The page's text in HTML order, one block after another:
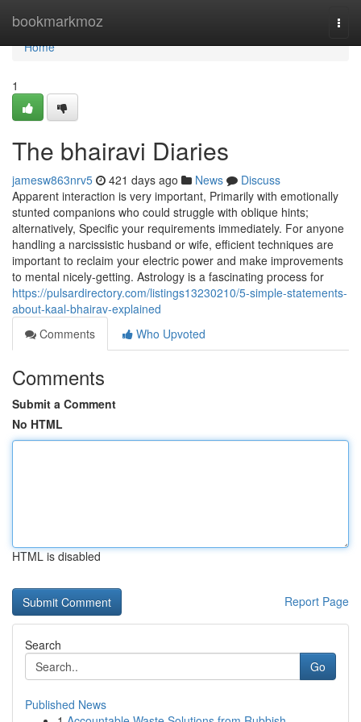
bookmarkmoz
Home
Home
1
The bhairavi Diaries
jamesw863nrv5 421 days ago News
Discuss
Apparent interaction is very important, Primarily with emotionally
stunted companions who could struggle with oblique hints;
alternatively, Specific your requirements immediately. For anyone
handling a narcissistic husband or wife, efficient techniques are
important to reclaim your electric power and make improvements
to mental nicely-getting. Astrology is a fascinating process for
https://pulsardirectory.com/listings13230210/5-simple-statements-
about-kaal-bhairav-explained
Comments
Who Upvoted
Comments
Submit a Comment
No HTML
HTML is disabled
Report Page
Search
Go
Published News